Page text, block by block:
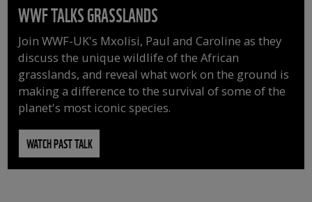
WWF TALKS GRASSLANDS
Join WWF-UK's Mxolisi, Paul and Caroline as they
discuss the unique wildlife of the African
grasslands, and reveal what work on the ground is
making a difference to the survival of some of the
planet's most iconic species.
WATCH PAST TALK